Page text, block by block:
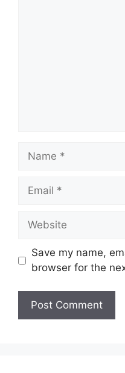
Name
Email
Website
Save my name,
browser for the